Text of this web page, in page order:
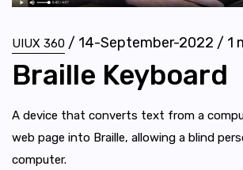
UIUX 360 / 14-September-2022 / 1
Braille Keyboard
A device that converts text from a
web page into Braille, allowing a blind
computer.